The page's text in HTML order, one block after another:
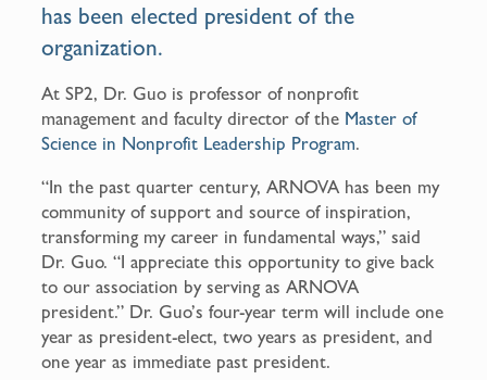
has been elected president of the
organization.
At SP2, Dr. Guo is professor of nonprofit
management and faculty director of the Master of
Science in Nonprofit Leadership Program.
“In the past quarter century, ARNOVA has been my
community of support and source of inspiration,
transforming my career in fundamental ways,” said
Dr. Guo. “I appreciate this opportunity to give back
to our association by serving as ARNOVA
president.” Dr. Guo’s four-year term will include one
year as president-elect, two years as president, and
one year as immediate past president.